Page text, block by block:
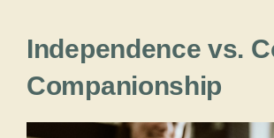
Independence vs.
Companionship